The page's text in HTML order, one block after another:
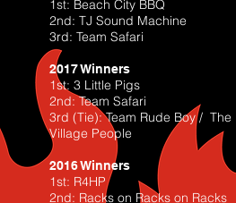
1st: Beach City BBQ
2nd: TJ Sound Machine
3rd: Team Safari
2017 Winners
1st: 3 Little Pigs
2nd: Team Safari
3rd (Tie): Team Rude Boy / The
Village People
2016 Winners
1st: R4HP
2nd: Racks on Racks on Racks